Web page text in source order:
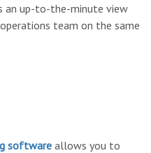
an up-to-the-minute view
team on the same
software allows you to